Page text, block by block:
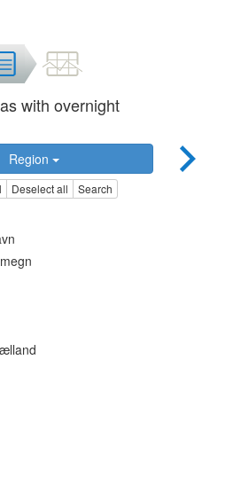
with overnight
Region
Deselect all Search